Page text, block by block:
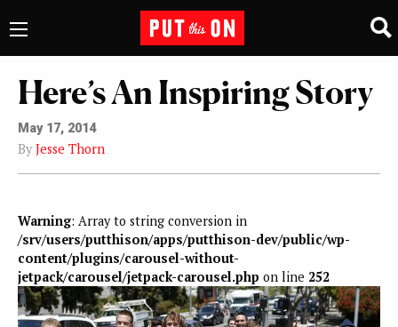
Here’s An Inspiring Story
May 17, 2014
By Jesse Thorn
Warning: Array to string conversion in
/srv/users/putthison/apps/putthison-dev/public/wp-
content/plugins/carousel-without-
jetpack/carousel/jetpack-carousel.php on line 252